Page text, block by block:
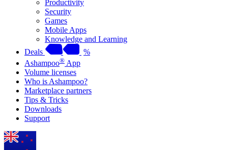
Productivity
Security
Games
Mobile Apps
Knowledge and Learning
Deals
%
Ashampoo® App
Volume licenses
Who is Ashampoo?
Marketplace partners
Tips & Tricks
Downloads
Support